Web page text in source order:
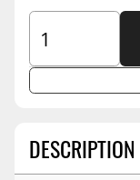
DESCRIPTION